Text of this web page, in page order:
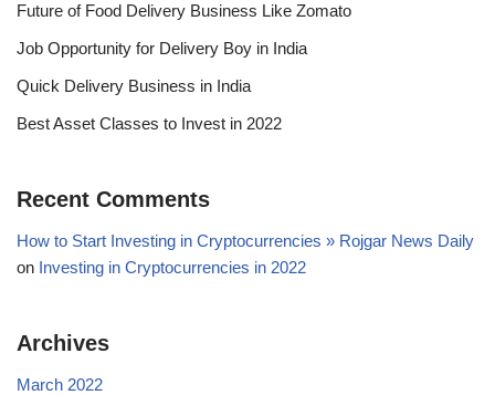
Future of Food Delivery Business Like Zomato
Job Opportunity for Delivery Boy in India
Quick Delivery Business in India
Best Asset Classes to Invest in 2022
Recent Comments
How to Start Investing in Cryptocurrencies » Rojgar News Daily
on Investing in Cryptocurrencies in 2022
Archives
March 2022